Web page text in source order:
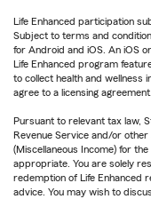
Life Enhanced participation
Subject to terms and
for Android and iOS. An iOS
Life Enhanced program
to collect health and wellness
agree to a licensing agreement.
Pursuant to relevant tax law,
Revenue Service and/or
(Miscellaneous Income) for
appropriate. You are solely
redemption of Life Enhanced
advice. You may wish to